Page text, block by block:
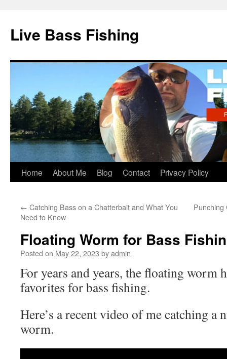
Live Bass Fishing
Skip
content
Home About Me Blog Contact Privacy Policy
← Catching Bass on a Chatterbait and What You
Need to Know
Punching
Floating Worm for Bass
Posted on May 22, 2023 byadmin
For years and years, the floating worm
favorites for bass fishing.
Here’s a recent video of me catching a
worm.